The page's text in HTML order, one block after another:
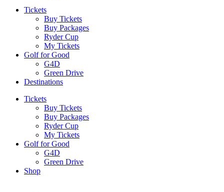
Tickets
Buy Tickets
Buy Packages
Ryder Cup
My Tickets
Golf for Good
G4D
Green Drive
Destinations
Tickets
Buy Tickets
Buy Packages
Ryder Cup
My Tickets
Golf for Good
G4D
Green Drive
Shop